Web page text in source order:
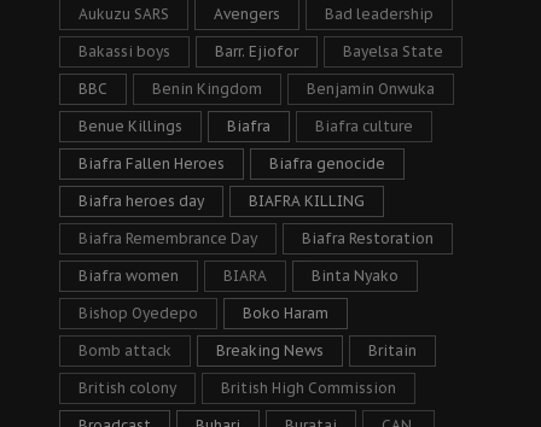
Aukuzu SARS Avengers Bad leadership
Bakassi boys Barr. Ejiofor Bayelsa State
BBC Benin Kingdom Benjamin Onwuka
Benue Killings Biafra Biafra culture
Biafra Fallen Heroes Biafra genocide
Biafra heroes day BIAFRA KILLING
Biafra Remembrance Day Biafra Restoration
Biafra women BIARA Binta Nyako
Bishop Oyedepo Boko Haram
Bomb attack Breaking News Britain
British colony British High Commission